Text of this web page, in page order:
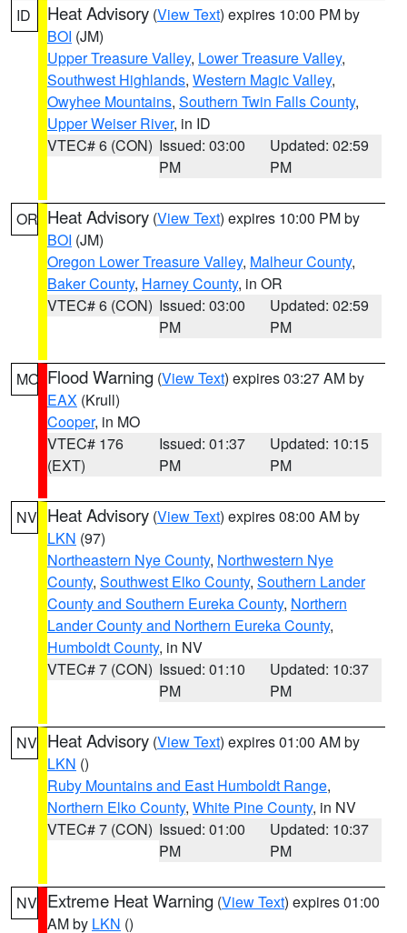
ID Heat Advisory (View Text) expires 10:00 PM by
BOI (JM)
Upper Treasure Valley, Lower Treasure Valley,
Southwest Highlands, Western Magic Valley,
Owyhee Mountains, Southern Twin Falls County,
Upper Weiser River, in ID
VTEC# 6 (CON) Issued: 03:00
PM
Updated: 02:59
PM
OR Heat Advisory (View Text) expires 10:00 PM by
BOI (JM)
Oregon Lower Treasure Valley, Malheur County,
Baker County, Harney County, in OR
VTEC# 6 (CON) Issued: 03:00
PM
Updated: 02:59
PM
MO Flood Warning (View Text) expires 03:27 AM by
EAX (Krull)
Cooper, in MO
VTEC# 176
(EXT)
Issued: 01:37
PM
Updated: 10:15
PM
NV Heat Advisory (View Text) expires 08:00 AM by
LKN (97)
Northeastern Nye County, Northwestern Nye
County, Southwest Elko County, Southern Lander
County and Southern Eureka County, Northern
Lander County and Northern Eureka County,
Humboldt County, in NV
VTEC# 7 (CON) Issued: 01:10
PM
Updated: 10:37
PM
NV Heat Advisory (View Text) expires 01:00 AM by
LKN ()
Ruby Mountains and East Humboldt Range,
Northern Elko County, White Pine County, in NV
VTEC# 7 (CON) Issued: 01:00
PM
Updated: 10:37
PM
NV Extreme Heat Warning (View Text) expires 01:00
AM by LKN ()